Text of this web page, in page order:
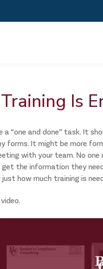
Is
“one and done” task. It
forms. It might be more
with your team. No
get the information they
how much training is